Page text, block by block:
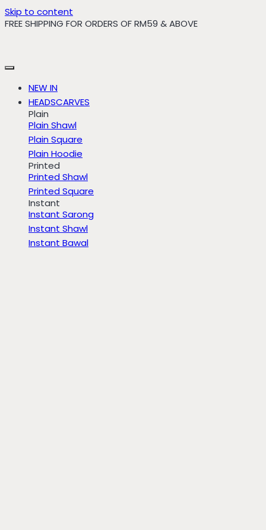
Skip to content
FREE SHIPPING FOR ORDERS OF RM59 & ABOVE
NEW IN
HEADSCARVES
Plain
Plain Shawl
Plain Square
Plain Hoodie
Printed
Printed Shawl
Printed Square
Instant
Instant Sarong
Instant Shawl
Instant Bawal